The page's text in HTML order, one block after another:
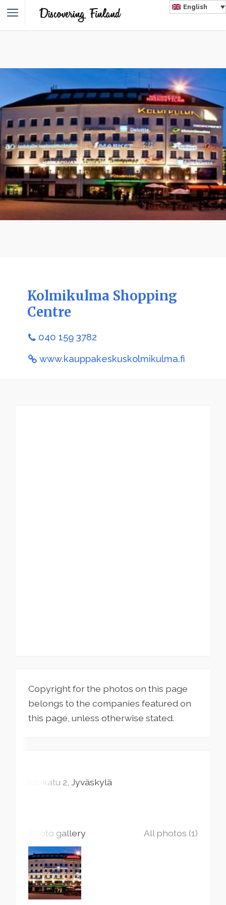
English
Kolmikulma Shopping
Centre
040 159 3782
www.kauppakeskuskolmikulma.fi
Copyright for the photos on this page
belongs to the companies featured on
this page, unless otherwise stated.
Puistokatu 2 Jyväskylä
Photo gallery All photos (1)